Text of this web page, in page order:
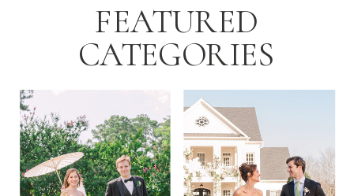
FEATURED
CATEGORIES